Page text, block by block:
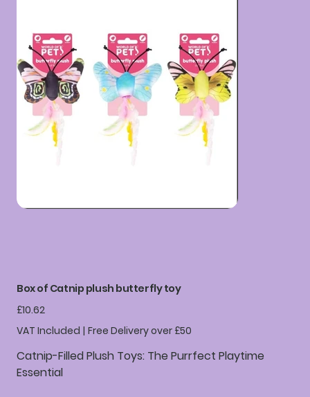
Box of Catnip plush butterfly toy
Price
£10.62
VAT Included | Free Delivery over £50
Catnip-Filled Plush Toys: The Purrfect Playtime
Essential